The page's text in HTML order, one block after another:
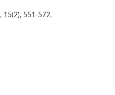
, 15(2), 551-572.